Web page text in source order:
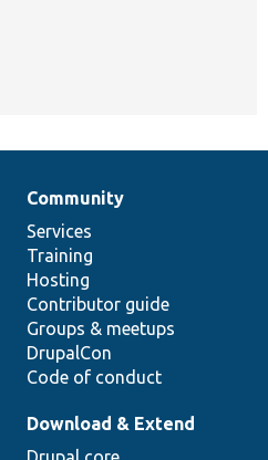
Community
Services
Training
Hosting
Contributor guide
Groups & meetups
DrupalCon
Code of conduct
Download & Extend